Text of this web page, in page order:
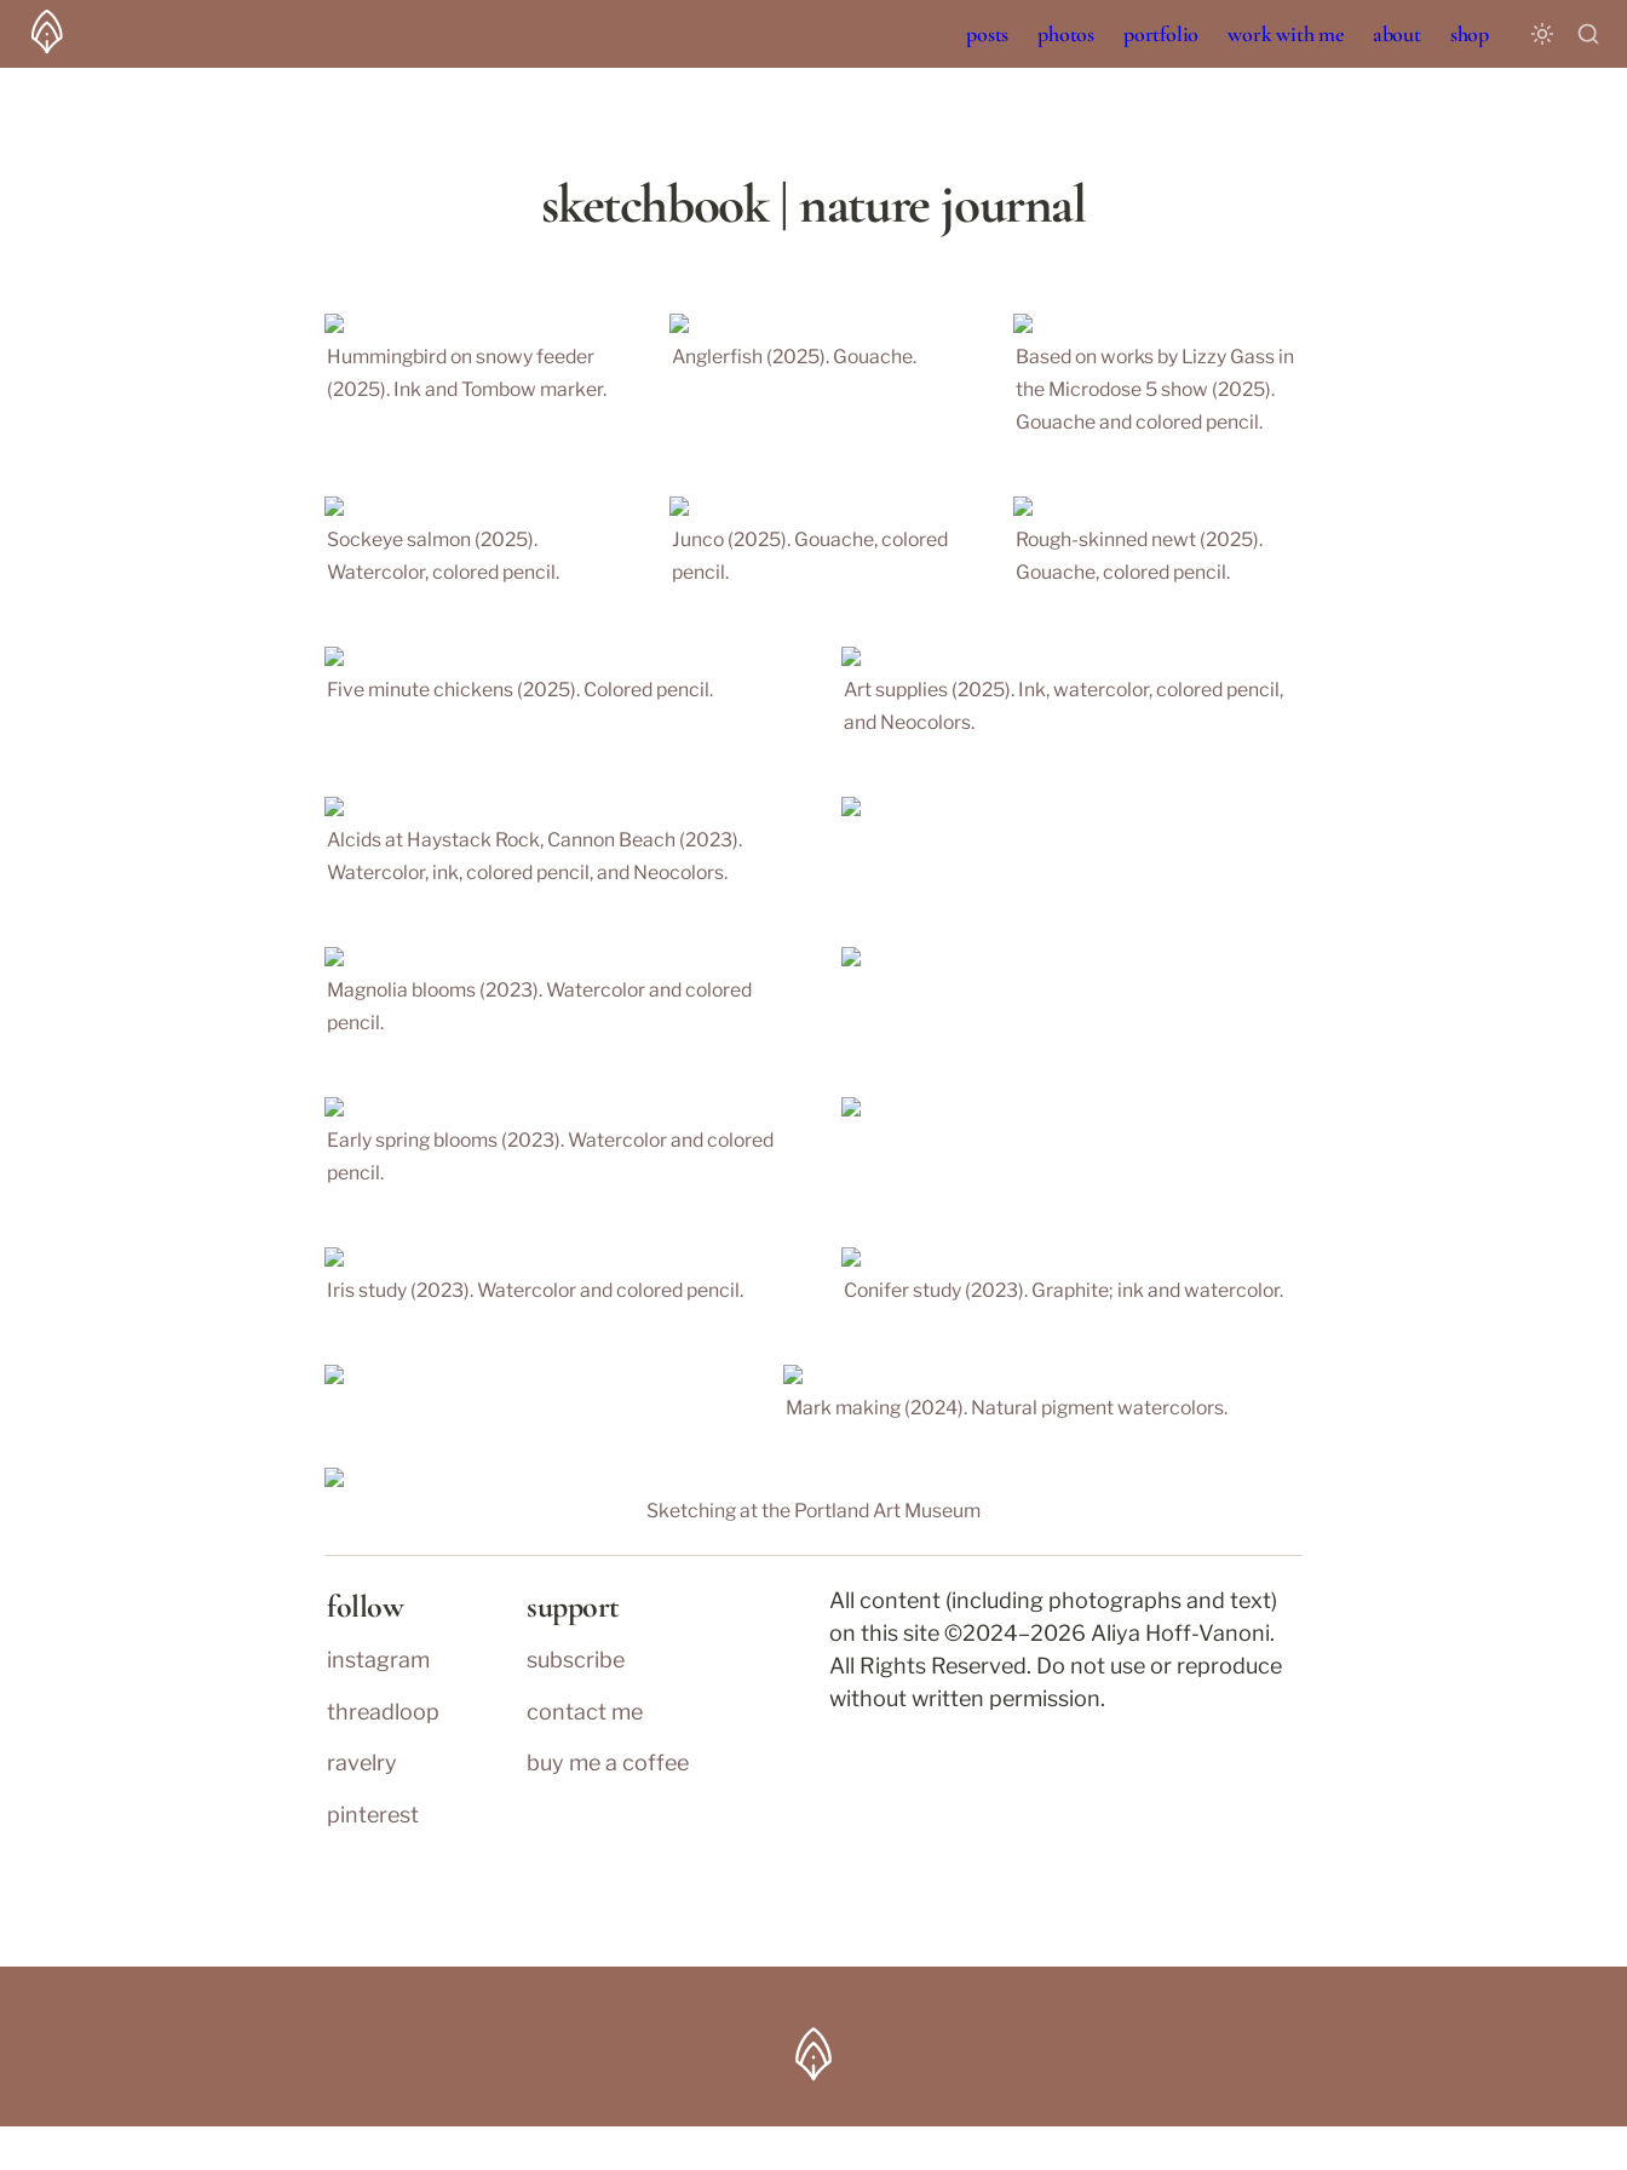
posts photos portfolio work with me about shop
sketchbook | nature journal
Hummingbird on snowy feeder
(2025). Ink and Tombow marker.
Anglerfish (2025). Gouache. Based on works by Lizzy Gass in
the Microdose 5 show (2025).
Gouache and colored pencil.
Sockeye salmon (2025).
Watercolor, colored pencil.
Junco (2025). Gouache, colored
pencil.
Rough-skinned newt (2025).
Gouache, colored pencil.
Five minute chickens (2025). Colored pencil.
Art supplies (2025). Ink, watercolor, colored pencil,
and Neocolors.
Alcids at Haystack Rock, Cannon Beach (2023).
Watercolor, ink, colored pencil, and Neocolors.
Magnolia blooms (2023). Watercolor and colored
pencil.
Early spring blooms (2023). Watercolor and colored
pencil.
Iris study (2023). Watercolor and colored pencil. Conifer study (2023). Graphite; ink and watercolor.
Mark making (2024). Natural pigment watercolors.
Sketching at the Portland Art Museum
follow
instagram
threadloop
ravelry
pinterest
support
subscribe
contact me
buy me a coffee
All content (including photographs and text)
on this site ©2024–2026 Aliya Hoff-Vanoni.
All Rights Reserved. Do not use or reproduce
without written permission.